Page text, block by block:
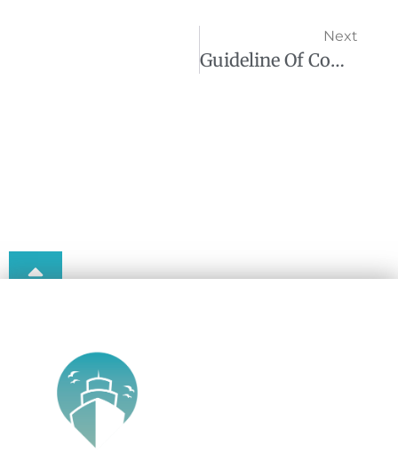
Next
Guideline Of Company Registration In Thailand 在泰國註冊公司指南